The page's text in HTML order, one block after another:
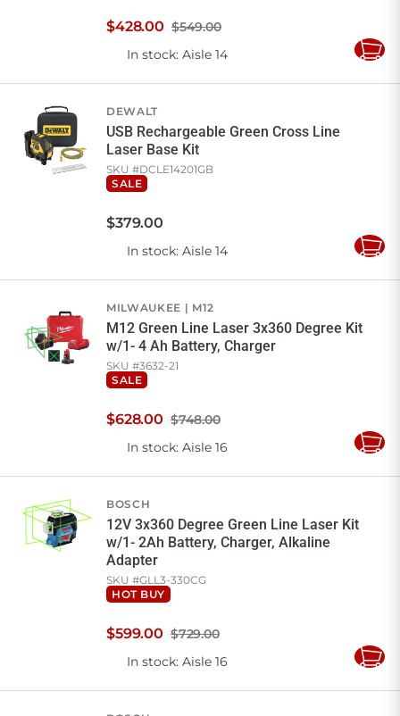
$549.00
$428.00
In stock: Aisle 14
Add
DEWALT
USB Rechargeable Green Cross Line
Laser Base Kit
SKU #DCLE14201GB
SALE
$379.00
In stock: Aisle 14
Add
MILWAUKEE M12
M12 Green Line Laser 3x360 Degree Kit
w/1- 4 Ah Battery, Charger
SKU #3632-21
SALE
$748.00
$628.00
In stock: Aisle 16
Add
BOSCH
12V 3x360 Degree Green Line Laser Kit
w/1- 2Ah Battery, Charger, Alkaline
Adapter
SKU #GLL3-330CG
HOT BUY
$729.00
$599.00
In stock: Aisle 16
Add